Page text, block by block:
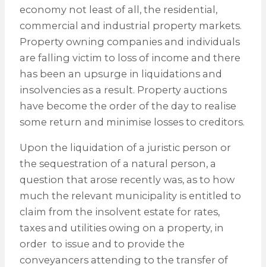
economy not least of all, the residential,
commercial and industrial property markets.
Property owning companies and individuals
are falling victim to loss of income and there
has been an upsurge in liquidations and
insolvencies as a result. Property auctions
have become the order of the day to realise
some return and minimise losses to creditors.
Upon the liquidation of a juristic person or
the sequestration of a natural person, a
question that arose recently was, as to how
much the relevant municipality is entitled to
claim from the insolvent estate for rates,
taxes and utilities owing on a property, in
order to issue and to provide the
conveyancers attending to the transfer of